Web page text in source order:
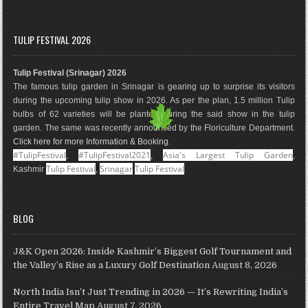
e
o
k
t
r
a
m
t
e
s
t
g
M
a
p
s
I
n
e
TULIP FESTIVAL 2026
Tulip Festival (Srinagar) 2026
The famous tulip garden in Srinagar is gearing up to surprise its visitors
during the upcoming tulip show in 2026. As per the plan, 1.5 million Tulip
bulbs of 62 varieties will be planted during the said show in the tulip
garden. The same was recently announced by the Floriculture Department.
Click here for more Information & Booking.
#TulipFestival,#TulipFestival2021 ,Asia's Largest Tulip Garden,
KashmirTulip Festival,Srinagar Tulip Festival
BLOG
J&K Open 2026: Inside Kashmir’s Biggest Golf Tournament and
the Valley’s Rise as a Luxury Golf Destination August 8, 2026
North India Isn’t Just Trending in 2026 — It’s Rewriting India’s
Entire Travel Map August 7, 2026